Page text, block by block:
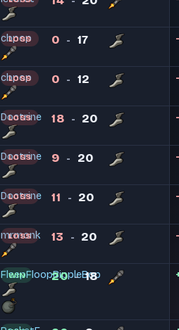
cbpop
LOSS 0 - 17
cbpop
LOSS 0 - 12
Doctrine
LOSS 18 - 20
Doctrine
LOSS 9 - 20
Doctrine
LOSS 11 - 20
mrmonk
LOSS 13 - 20
FleepFloopBippleBop
WIN 20 - 18